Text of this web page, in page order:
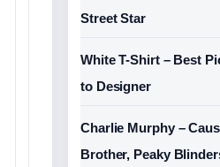
Street Star
White T-Shirt – Best
to Designer
Charlie Murphy –
Brother, Peaky